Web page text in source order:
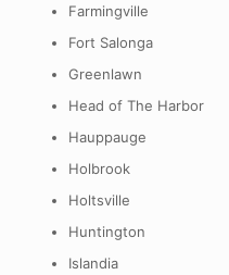
Farmingville
Fort Salonga
Greenlawn
Head of The Harbor
Hauppauge
Holbrook
Holtsville
Huntington
Islandia